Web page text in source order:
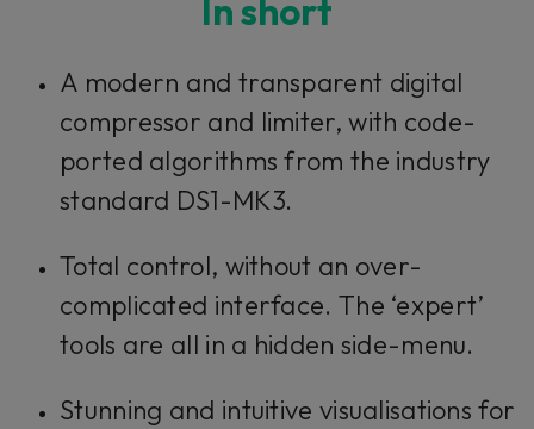
our mixing system.
Learn more
In short
A modern and transparent digital
compressor and limiter, with code-
ported algorithms from the industry
standard DS1-MK3.
Total control, without an over-
complicated interface. The ‘expert’
tools are all in a hidden side-menu.
Stunning and intuitive visualisations for